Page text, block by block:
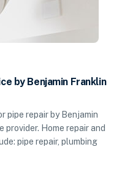
by Benjamin Franklin
pipe repair by Benjamin
provider. Home repair and
pipe repair, plumbing